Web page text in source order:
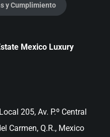
y Cumplimiento
Mexico Luxury
205, Av. P.º Central
Carmen, Q.R., Mexico